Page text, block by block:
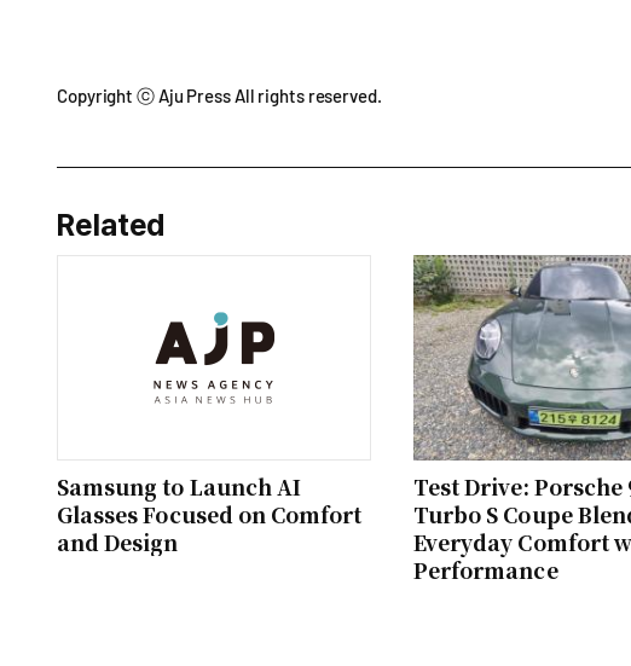
Copyright ⓒ Aju Press All rights reserved.
Related
Samsung to Launch AI
Glasses Focused on Comfort
and Design
Test Drive: Porsche
Turbo S Coupe
Everyday Comfort
Performance